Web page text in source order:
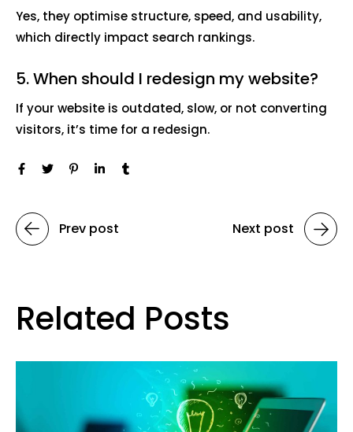
Yes, they optimise structure, speed, and usability,
which directly impact search rankings.
5. When should I redesign my website?
If your website is outdated, slow, or not converting
visitors, it’s time for a redesign.
Prev post Next post
Related Posts